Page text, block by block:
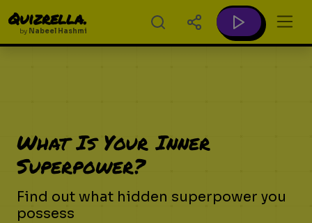
Quizrella.
by Nabeel Hashmi
What Is Your Inner
Superpower?
Find out what hidden superpower you
possess